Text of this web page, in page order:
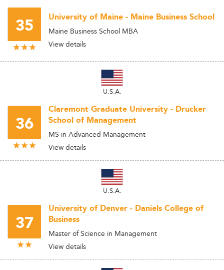
35 University of Maine - Maine Business School
Maine Business School MBA
View details
U.S.A.
36
Claremont Graduate University - Drucker
School of Management
MS in Advanced Management
View details
U.S.A.
37
University of Denver - Daniels College of
Business
Master of Science in Management
View details